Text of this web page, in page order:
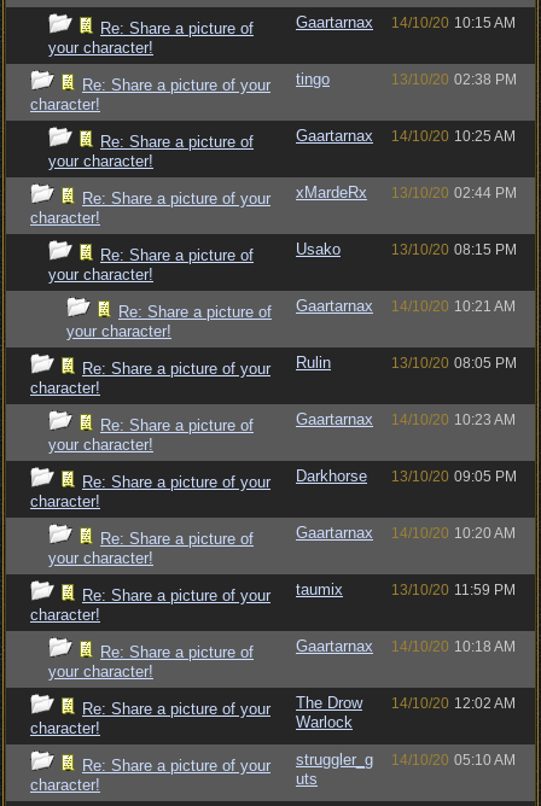
Re: Share a picture of
your character!
Gaartarnax 14/10/20 10:15 AM
Re: Share a picture of your
character!
tingo 13/10/20 02:38 PM
Re: Share a picture of
your character!
Gaartarnax 14/10/20 10:25 AM
Re: Share a picture of your
character!
xMardeRx 13/10/20 02:44 PM
Re: Share a picture of
your character!
Usako 13/10/20 08:15 PM
Re: Share a picture of
your character!
Gaartarnax 14/10/20 10:21 AM
Re: Share a picture of your
character!
Rulin 13/10/20 08:05 PM
Re: Share a picture of
your character!
Gaartarnax 14/10/20 10:23 AM
Re: Share a picture of your
character!
Darkhorse 13/10/20 09:05 PM
Re: Share a picture of
your character!
Gaartarnax 14/10/20 10:20 AM
Re: Share a picture of your
character!
taumix 13/10/20 11:59 PM
Re: Share a picture of
your character!
Gaartarnax 14/10/20 10:18 AM
Re: Share a picture of your
character!
The Drow
Warlock
14/10/20 12:02 AM
Re: Share a picture of your
character!
struggler_g
uts
14/10/20 05:10 AM